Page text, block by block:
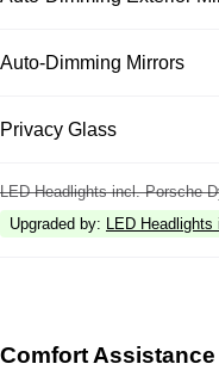
Auto-Dimming Mirrors
Privacy Glass
LED Headlights incl. Porsche
Upgraded by: LED
Comfort Assistance